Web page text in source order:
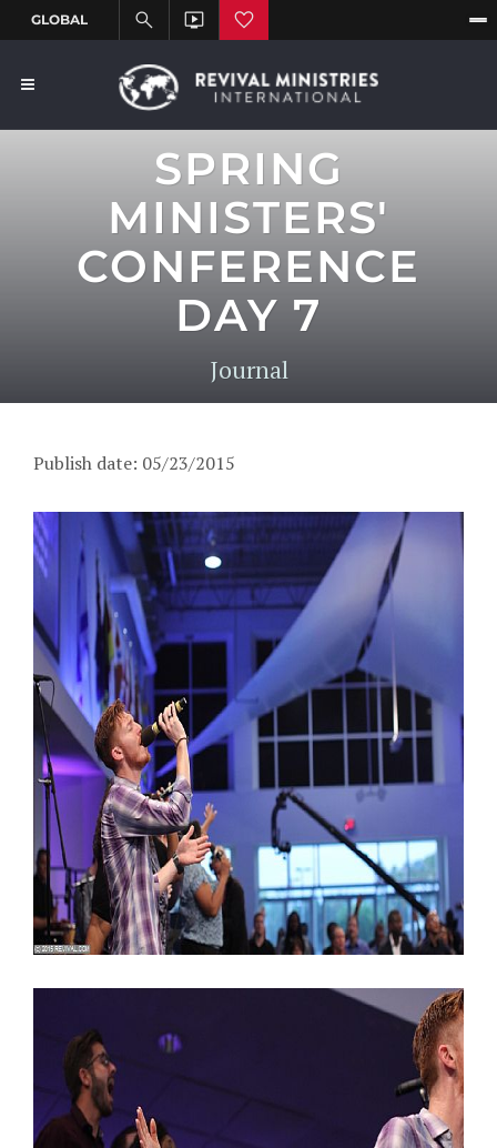
SPRING
MINISTERS'
CONFERENCE
DAY 7
Journal
Publish date: 05/23/2015